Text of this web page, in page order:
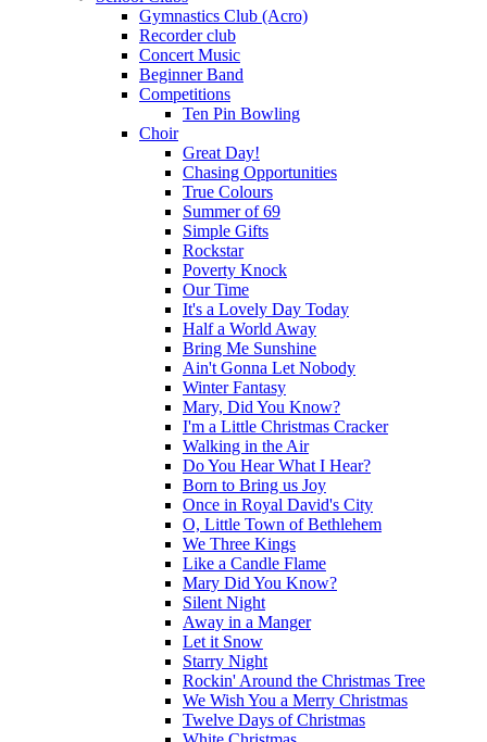
Gymnastics Club (Acro)
Recorder club
Concert Music
Beginner Band
Competitions
Ten Pin Bowling
Choir
Great Day!
Chasing Opportunities
True Colours
Summer of 69
Simple Gifts
Rockstar
Poverty Knock
Our Time
It's a Lovely Day Today
Half a World Away
Bring Me Sunshine
Ain't Gonna Let Nobody
Winter Fantasy
Mary, Did You Know?
I'm a Little Christmas Cracker
Walking in the Air
Do You Hear What I Hear?
Born to Bring us Joy
Once in Royal David's City
O, Little Town of Bethlehem
We Three Kings
Like a Candle Flame
Mary Did You Know?
Silent Night
Away in a Manger
Let it Snow
Starry Night
Rockin' Around the Christmas Tree
We Wish You a Merry Christmas
Twelve Days of Christmas